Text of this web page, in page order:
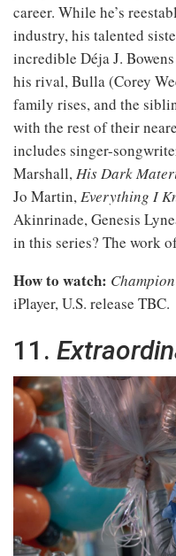
career. While he’s
industry, his talented
incredible Déja J.
his rival, Bulla (Corey
family rises, and the
with the rest of their
includes singer-
Marshall, His Dark
Jo Martin, Everything I
Akinrinade, Genesis
in this series? The work
How to watch: Champion
iPlayer, U.S. release TBC.
11.